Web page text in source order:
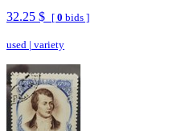
32.25 $ [ 0 bids ]
used | variety